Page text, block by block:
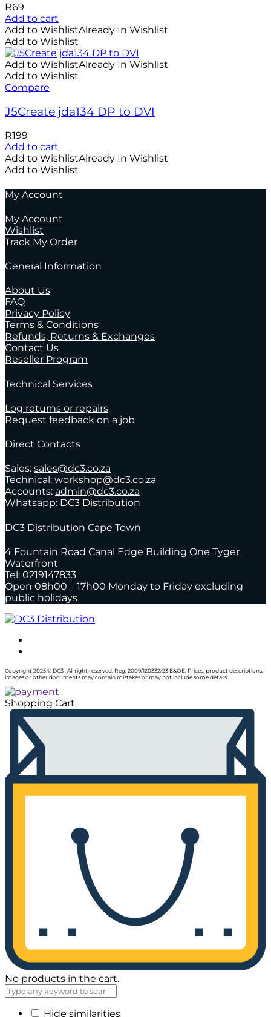
R69
Add to cart
Add to WishlistAlready In Wishlist
Add to Wishlist
Add to WishlistAlready In Wishlist
Add to Wishlist
Compare
J5Create jda134 DP to DVI
R199
Add to cart
Add to WishlistAlready In Wishlist
Add to Wishlist
My Account
My Account
Wishlist
Track My Order
General Information
About Us
FAQ
Privacy Policy
Terms & Conditions
Refunds, Returns & Exchanges
Contact Us
Reseller Program
Technical Services
Log returns or repairs
Request feedback on a job
Direct Contacts
Sales: sales@dc3.co.za
Technical: workshop@dc3.co.za
Accounts: admin@dc3.co.za
Whatsapp: DC3 Distribution
DC3 Distribution Cape Town
4 Fountain Road Canal Edge Building One Tyger
Waterfront
Tel: 0219147833
Open 08h00 – 17h00 Monday to Friday excluding
public holidays
Copyright 2025 © DC3 . All right reserved. Reg. 2009/120332/23 E&OE. Prices, product descriptions,
images or other documents may contain mistakes or may not include some details.
Shopping Cart
No products in the cart.
Hide similarities